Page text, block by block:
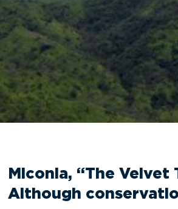
Miconia, “The Velvet
Although